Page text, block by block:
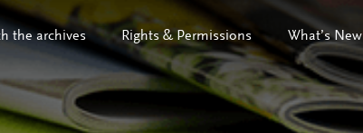
the archives Rights & Permissions What’s New